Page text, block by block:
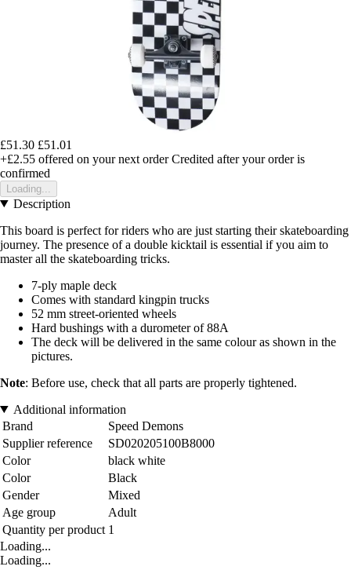
£51.30 £51.01
+£2.55 offered on your next order Credited after your order is
confirmed
Loading...
Description
This board is perfect for riders who are just starting their skateboarding
journey. The presence of a double kicktail is essential if you aim to
master all the skateboarding tricks.
7-ply maple deck
Comes with standard kingpin trucks
52 mm street-oriented wheels
Hard bushings with a durometer of 88A
The deck will be delivered in the same colour as shown in the
pictures.
Note: Before use, check that all parts are properly tightened.
Additional information
Brand
Speed Demons
Supplier reference
SD020205100B8000
Color
black white
Color
Black
Gender
Mixed
Age group
Adult
Quantity per product 1
Loading...
Loading...